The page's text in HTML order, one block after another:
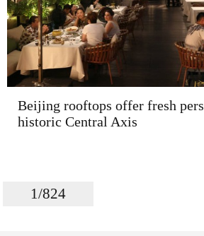
Beijing rooftops offer fresh
historic Central Axis
1/824